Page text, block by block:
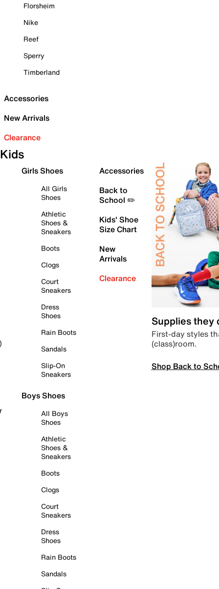
Florsheim
Nike
Reef
Sperry
Timberland
Accessories
New Arrivals
Clearance
Kids
Girls Shoes
All Girls
Shoes
Athletic
Shoes &
Sneakers
Boots
Clogs
Court
Sneakers
Dress
Shoes
Rain Boots
Sandals
Slip-On
Sneakers
Boys Shoes
All Boys
Shoes
Athletic
Shoes &
Sneakers
Boots
Clogs
Court
Sneakers
Dress
Shoes
Rain Boots
Sandals
Accessories
Back to
School ✏️
Kids' Shoe
Size Chart
New
Arrivals
Clearance
Supplies they
First-day styles
(class)room.
Shop Back to